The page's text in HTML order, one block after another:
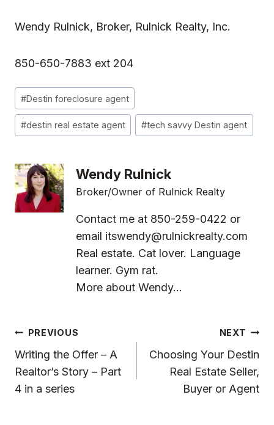
Wendy Rulnick, Broker, Rulnick Realty, Inc.
850-650-7883 ext 204
Post
Tags:
#Destin foreclosure agent
#destin real estate agent #tech savvy Destin agent
Wendy Rulnick
Broker/Owner of Rulnick Realty
Contact me at 850-259-0422 or
email itswendy@rulnickrealty.com
Real estate. Cat lover. Language
learner. Gym rat.
More about Wendy...
Post
Navigation
PREVIOUS
Writing the Offer – A
Realtor’s Story – Part
4 in a series
NEXT
Choosing Your Destin
Real Estate Seller,
Buyer or Agent